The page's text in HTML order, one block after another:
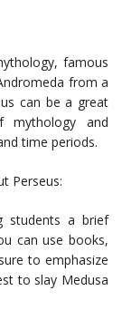
famous
from a
can be a great
and
time periods.
Perseus:
students a brief
can use books,
to emphasize
to slay Medusa